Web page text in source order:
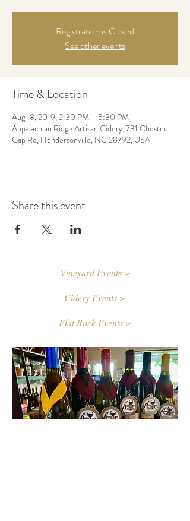
Registration is Closed
See other events
Time & Location
Aug 18, 2019, 2:30 PM – 5:30 PM
Appalachian Ridge Artisan Cidery, 731 Chestnut
Gap Rd, Hendersonville, NC 28792, USA
Share this event
Vineyard Events >
Cidery Events >
Flat Rock Events >